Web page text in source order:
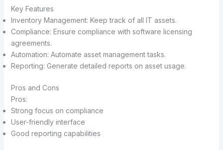
Key Features
Inventory Management: Keep track of all IT assets.
Compliance: Ensure compliance with software licensing
agreements.
Automation: Automate asset management tasks.
Reporting: Generate detailed reports on asset usage.
Pros and Cons
Pros:
Strong focus on compliance
User-friendly interface
Good reporting capabilities